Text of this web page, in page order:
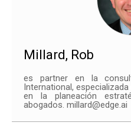
Millard, Rob
es partner en la
International,
en la planeación
abogados. millard@edge.ai